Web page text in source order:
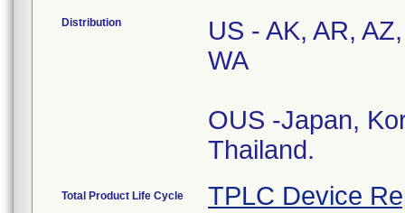
Distribution
US - AK, AR,
WA
OUS -Japan,
Thailand.
Total Product Life Cycle TPLC Device